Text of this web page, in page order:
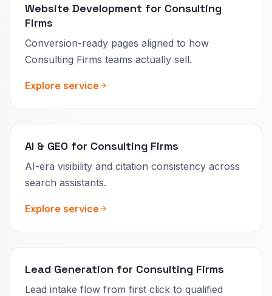
Website Development for Consulting
Firms
Conversion-ready pages aligned to how
Consulting Firms teams actually sell.
Explore service
AI & GEO for Consulting Firms
AI-era visibility and citation consistency across
search assistants.
Explore service
Lead Generation for Consulting Firms
Lead intake flow from first click to qualified